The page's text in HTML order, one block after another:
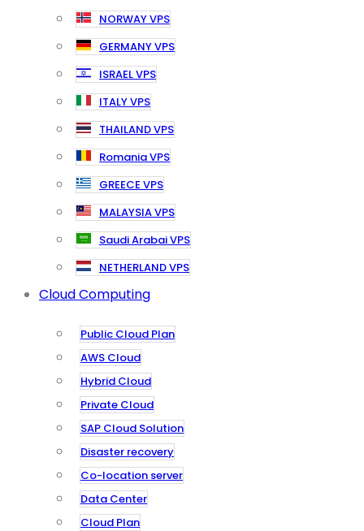
NORWAY VPS
GERMANY VPS
ISRAEL VPS
ITALY VPS
THAILAND VPS
Romania VPS
GREECE VPS
MALAYSIA VPS
Saudi Arabai VPS
NETHERLAND VPS
Cloud Computing
Public Cloud Plan
AWS Cloud
Hybrid Cloud
Private Cloud
SAP Cloud Solution
Disaster recovery
Co-location server
Data Center
Cloud Plan